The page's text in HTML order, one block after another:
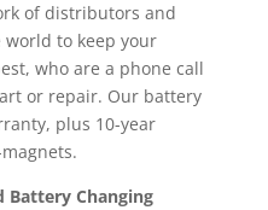
of distributors and
to keep your
who are a phone call
or repair. Our battery
plus 10-year
Battery Changing